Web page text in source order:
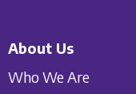
About Us
Who We Are